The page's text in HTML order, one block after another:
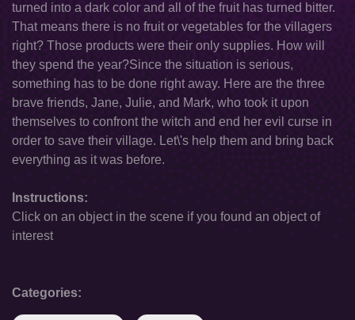
turned into a dark color and all of the fruit has turned bitter.
That means there is no fruit or vegetables for the villagers
right? Those products were their only supplies. How will
they spend the year?Since the situation is serious,
something has to be done right away. Here are the three
brave friends, Jane, Julie, and Mark, who took it upon
themselves to confront the witch and end her evil curse in
order to save their village. Let\'s help them and bring back
everything as it was before.
Instructions:
Click on an object in the scene if you found an object of
interest
Categories: